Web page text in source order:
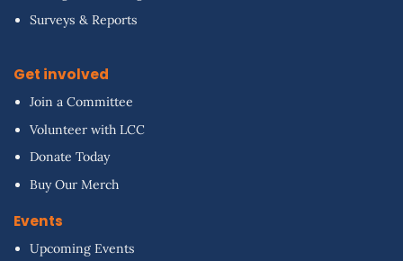
Surveys & Reports
Get involved
Join a Committee
Volunteer with LCC
Donate Today
Buy Our Merch
Events
Upcoming Events